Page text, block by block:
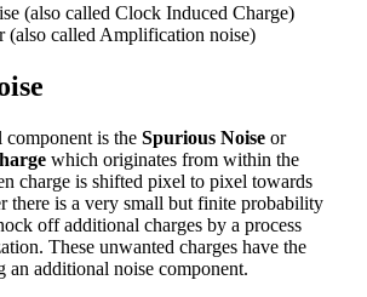
(also called Clock Induced Charge)
(also called Amplification noise)
is the Spurious Noise or
which originates from within the
charge is shifted pixel to pixel towards
there is a very small but finite probability
off additional charges by a process
These unwanted charges have the
an additional noise component.